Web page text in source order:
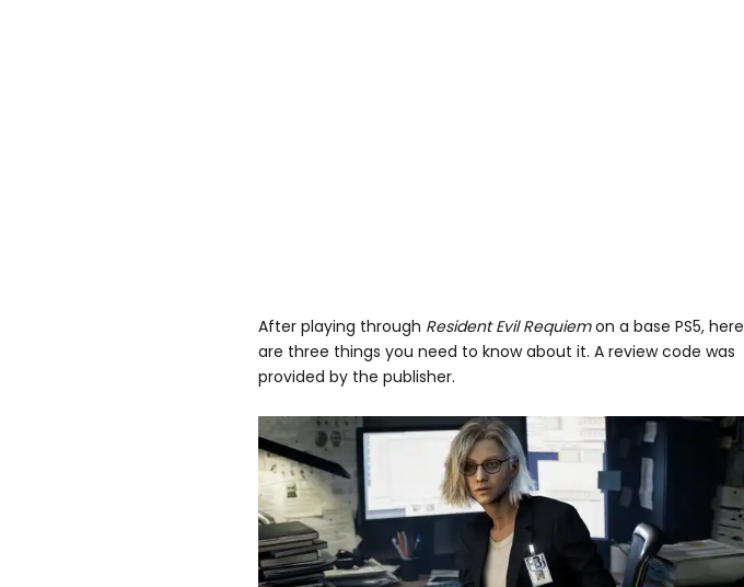
After playing through Resident Evil Requiemon a base PS5, here
are three things you need to know about it. A review code was
provided by the publisher.